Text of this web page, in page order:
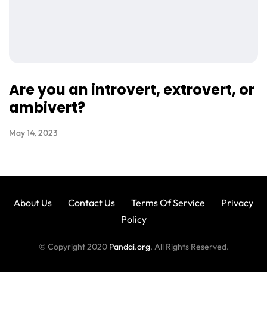
Are you an introvert, extrovert, or
ambivert?
May 14, 2023
About Us Contact Us Terms Of Service
Privacy
Policy
© Copyright 2020 Pandai.org. All Rights Reserved.